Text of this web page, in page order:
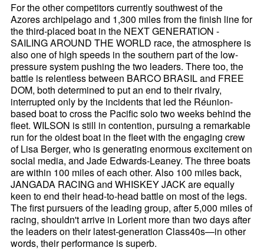
For the other competitors currently southwest of the
Azores archipelago and 1,300 miles from the finish line for
the third-placed boat in the NEXT GENERATION -
SAILING AROUND THE WORLD race, the atmosphere is
also one of high speeds in the southern part of the low-
pressure system pushing the two leaders. There too, the
battle is relentless between BARCO BRASIL and FREE
DOM, both determined to put an end to their rivalry,
interrupted only by the incidents that led the Réunion-
based boat to cross the Pacific solo two weeks behind the
fleet. WILSON is still in contention, pursuing a remarkable
run for the oldest boat in the fleet with the engaging crew
of Lisa Berger, who is generating enormous excitement on
social media, and Jade Edwards-Leaney. The three boats
are within 100 miles of each other. Also 100 miles back,
JANGADA RACING and WHISKEY JACK are equally
keen to end their head-to-head battle on most of the legs.
The first pursuers of the leading group, after 5,000 miles of
racing, shouldn't arrive in Lorient more than two days after
the leaders on their latest-generation Class40s—in other
words, their performance is superb.